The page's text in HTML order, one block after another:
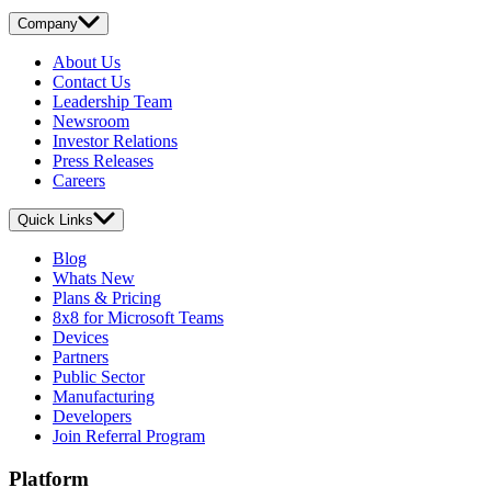
Company
About Us
Contact Us
Leadership Team
Newsroom
Investor Relations
Press Releases
Careers
Quick Links
Blog
Whats New
Plans & Pricing
8x8 for Microsoft Teams
Devices
Partners
Public Sector
Manufacturing
Developers
Join Referral Program
Platform